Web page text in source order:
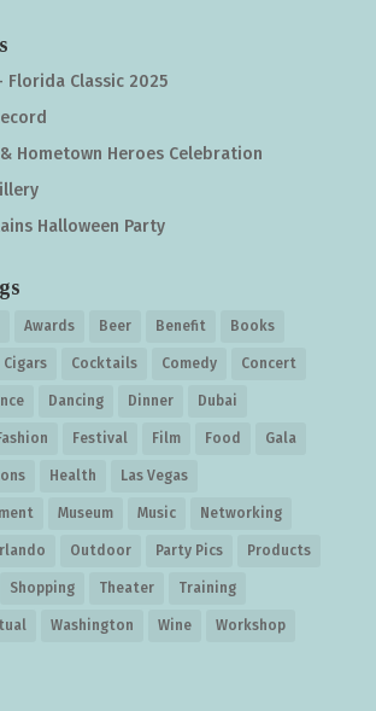
Florida Classic 2025
Hometown Heroes Celebration
Halloween Party
Awards Beer Benefit Books
Cigars Cocktails Comedy Concert
Dancing Dinner Dubai
Festival Film Food Gala
Health Las Vegas
Museum Music Networking
Outdoor Party Pics Products
Shopping Theater Training
Washington Wine Workshop